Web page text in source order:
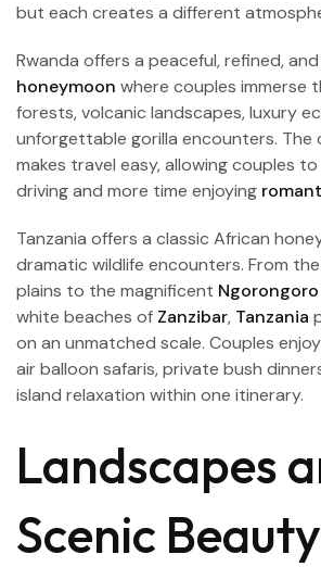
but each creates a different
Rwanda offers a peaceful, refined,
honeymoon where couples immerse
forests, volcanic landscapes, luxury
unforgettable gorilla encounters. The
makes travel easy, allowing couples
driving and more time enjoying
Tanzania offers a classic African
dramatic wildlife encounters. From
plains to the magnificent
white beaches of Zanzibar, Tanzania
on an unmatched scale. Couples
air balloon safaris, private bush
island relaxation within one itinerary.
Landscapes
Scenic Beauty